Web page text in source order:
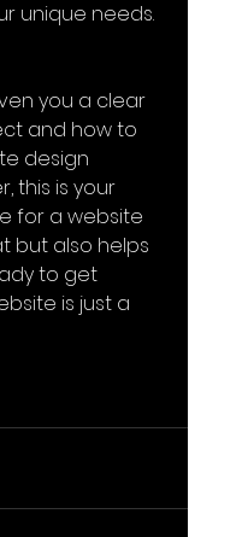
unique needs.
you a clear
and how to
design
this is your
for a website
but also helps
to get
is just a